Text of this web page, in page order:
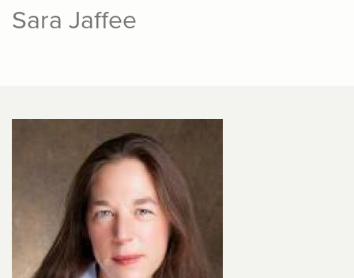
Sara Jaffee